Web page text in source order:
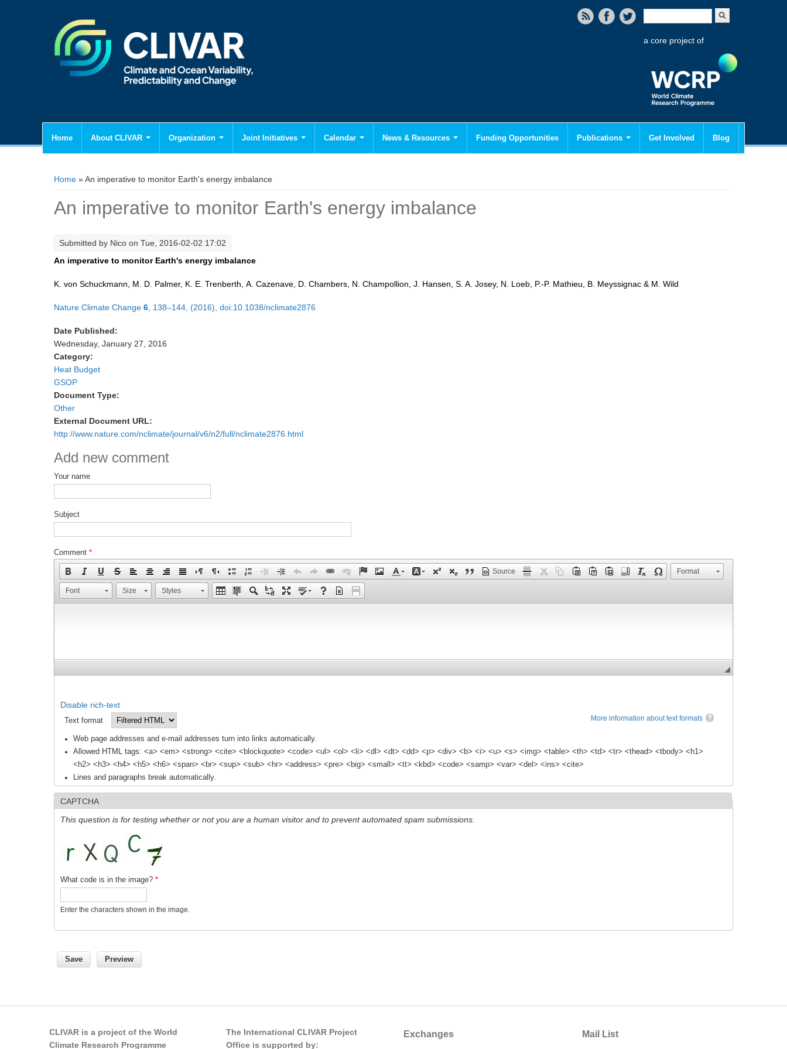
Search form
a core project of
Home About CLIVAR Organization Joint Initiatives Calendar News & Resources Funding Opportunities Publications Get Involved Blog
You are here
Home » An imperative to monitor Earth's energy imbalance
An imperative to monitor Earth's energy imbalance
Submitted by Nico on Tue, 2016-02-02 17:02
An imperative to monitor Earth's energy imbalance
K. von Schuckmann, M. D. Palmer, K. E. Trenberth, A. Cazenave, D. Chambers, N. Champollion, J. Hansen, S. A. Josey, N. Loeb, P.-P. Mathieu, B. Meyssignac & M. Wild
Nature Climate Change 6 , 138–144, (2016), doi:10.1038/nclimate2876
Date Published:
Wednesday, January 27, 2016
Category:
Heat Budget
GSOP
Document Type:
Other
External Document URL:
http://www.nature.com/nclimate/journal/v6/n2/full/nclimate2876.html
Add new comment
Your name
Subject
Comment *
Source Format
Font Size Styles
Disable rich-text
More information about text formats
Text format
Web page addresses and e-mail addresses turn into links automatically.
Allowed HTML tags: <a> <em> <strong> <cite> <blockquote> <code> <ul> <ol> <li> <dl> <dt> <dd> <p> <div> <b> <i> <u> <s> <img> <table> <th> <td> <tr> <thead> <tbody> <h1>
<h2> <h3> <h4> <h5> <h6> <span> <br> <sup> <sub> <hr> <address> <pre> <big> <small> <tt> <kbd> <code> <samp> <var> <del> <ins> <cite>
Lines and paragraphs break automatically.
CAPTCHA
This question is for testing whether or not you are a human visitor and to prevent automated spam submissions.
What code is in the image? *
Enter the characters shown in the image.
CLIVAR is a project of the World
Climate Research Programme
The International CLIVAR Project
Office is supported by:
Exchanges Mail List